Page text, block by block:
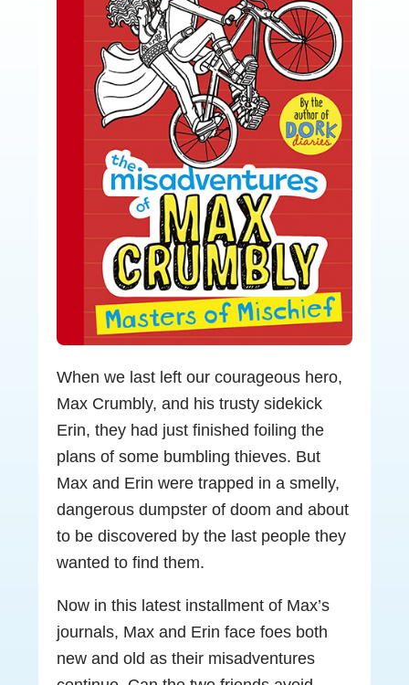
When we last left our courageous hero,
Max Crumbly, and his trusty sidekick
Erin, they had just finished foiling the
plans of some bumbling thieves. But
Max and Erin were trapped in a smelly,
dangerous dumpster of doom and about
to be discovered by the last people they
wanted to find them.
Now in this latest installment of Max’s
journals, Max and Erin face foes both
new and old as their misadventures